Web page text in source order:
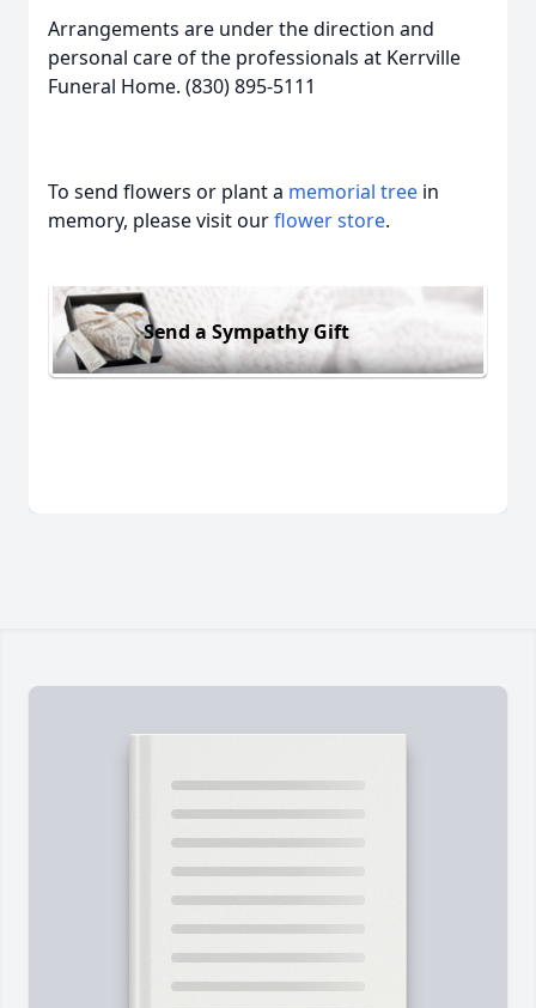
Arrangements are under the direction and
personal care of the professionals at Kerrville
Funeral Home. (830) 895-5111
To send flowers or plant a memorial tree in
memory, please visit ourflower store.
Send a Sympathy Gift